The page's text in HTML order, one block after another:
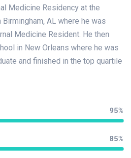
Medicine Residency at the
AL where he was
Medicine Resident. He then
in New Orleans where he was
and finished in the top quartile
95%
85%